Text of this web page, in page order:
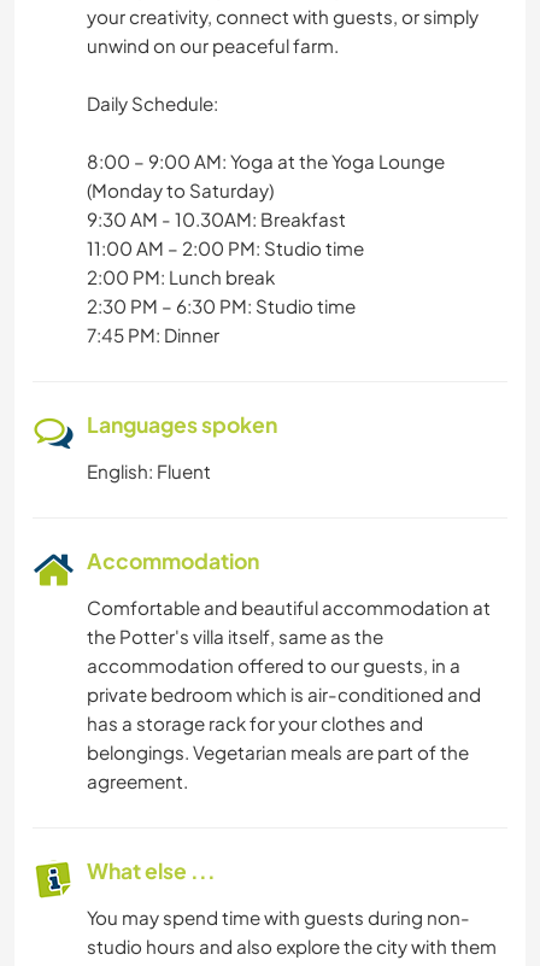
your creativity, connect with guests, or simply
unwind on our peaceful farm.
Daily Schedule:
8:00 – 9:00 AM: Yoga at the Yoga Lounge
(Monday to Saturday)
9:30 AM - 10.30AM: Breakfast
11:00 AM – 2:00 PM: Studio time
2:00 PM: Lunch break
2:30 PM – 6:30 PM: Studio time
7:45 PM: Dinner
Languages spoken
English: Fluent
Accommodation
Comfortable and beautiful accommodation at
the Potter's villa itself, same as the
accommodation offered to our guests, in a
private bedroom which is air-conditioned and
has a storage rack for your clothes and
belongings. Vegetarian meals are part of the
agreement.
What else ...
You may spend time with guests during non-
studio hours and also explore the city with them